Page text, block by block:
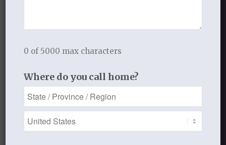
Seek to follow Him.
MEDITATE or MEMORIZE
Write out the following verse from Luke
6 and recite it 3 times.
Take it with you throughout the day.
12 In these days he went out to the
0 of 5000 max characters
Where do you call home?